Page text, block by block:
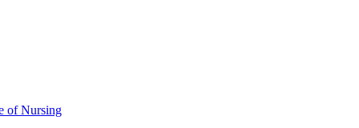
of Nursing